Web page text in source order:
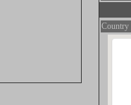
Country